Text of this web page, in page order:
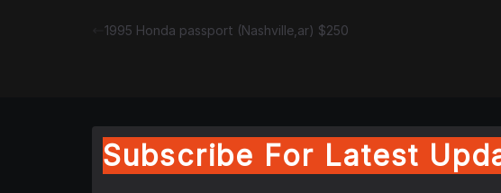
1995 Honda passport (Nashville,ar) $250
Subscribe For Latest